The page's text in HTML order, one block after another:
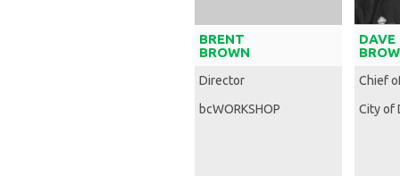
BRENT
BROWN
Director
bcWORKSHOP
DAVE
Chief
City of